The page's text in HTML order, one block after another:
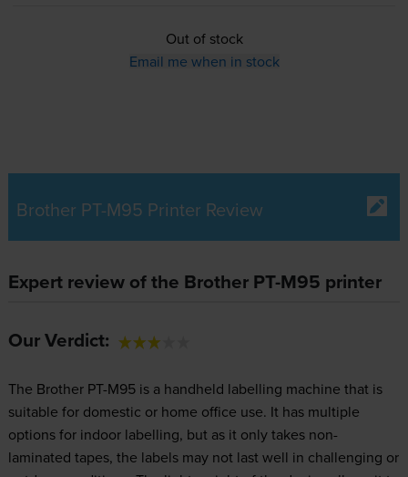
Out of stock
Email me when in stock
Brother PT-M95 Printer Review
Expert review of the Brother PT-M95 printer
Our Verdict:
The Brother PT-M95 is a handheld labelling machine that is
suitable for domestic or home office use. It has multiple
options for indoor labelling, but as it only takes non-
laminated tapes, the labels may not last well in challenging or